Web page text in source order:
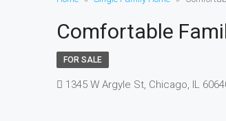
Comfortable
FOR SALE
1345 W Argyle St, Chicago, IL